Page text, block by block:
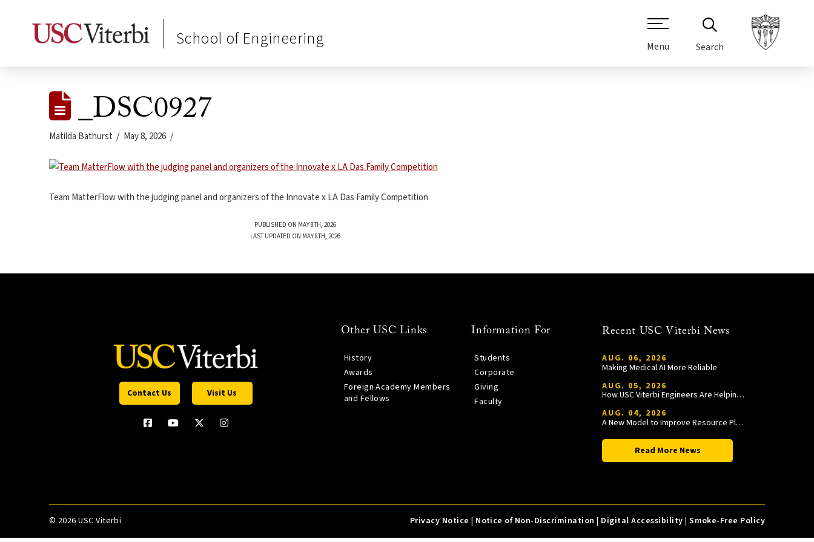
School of Engineering Menu Search
_DSC0927
Matilda Bathurst May 8, 2026
Team MatterFlow with the judging panel and organizers of the Innovate x LA Das Family Competition
PUBLISHED ON MAY 8TH, 2026
LAST UPDATED ON MAY 8TH, 2026
Contact Us Visit Us
Other USC Links
History
Awards
Foreign Academy Members
and Fellows
Information For
Students
Corporate
Giving
Faculty
Recent USC Viterbi News
AUG. 06, 2026
Making Medical AI More Reliable
AUG. 05, 2026
How USC Viterbi Engineers Are Helping Trojan Football Gain a Competitive Edge
AUG. 04, 2026
A New Model to Improve Resource Planning and Allocation
Read More News
© 2026 USC Viterbi Privacy Notice | Notice of Non-Discrimination | Digital Accessibility |Smoke-Free Policy